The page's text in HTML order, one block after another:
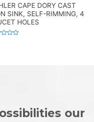
CAPE DORY CAST
SINK, SELF-RIMMING, 4
HOLES
our